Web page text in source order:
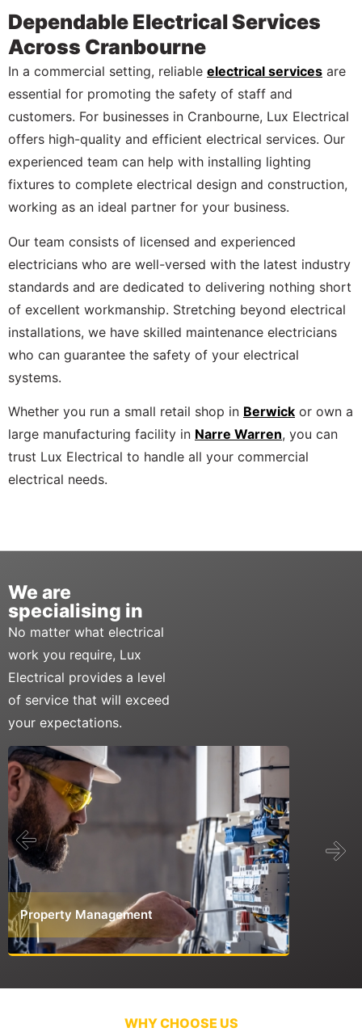
Dependable Electrical Services
Across Cranbourne
In a commercial setting, reliable electrical services are
essential for promoting the safety of staff and
customers. For businesses in Cranbourne, Lux Electrical
offers high-quality and efficient electrical services. Our
experienced team can help with installing lighting
fixtures to complete electrical design and construction,
working as an ideal partner for your business.
Our team consists of licensed and experienced
electricians who are well-versed with the latest industry
standards and are dedicated to delivering nothing short
of excellent workmanship. Stretching beyond electrical
installations, we have skilled maintenance electricians
who can guarantee the safety of your electrical
systems.
Whether you run a small retail shop in Berwick or own a
large manufacturing facility in Narre Warren, you can
trust Lux Electrical to handle all your commercial
electrical needs.
We are
specialising in
No matter what electrical
work you require, Lux
Electrical provides a level
of service that will exceed
your expectations.
Property Management
WHY CHOOSE US